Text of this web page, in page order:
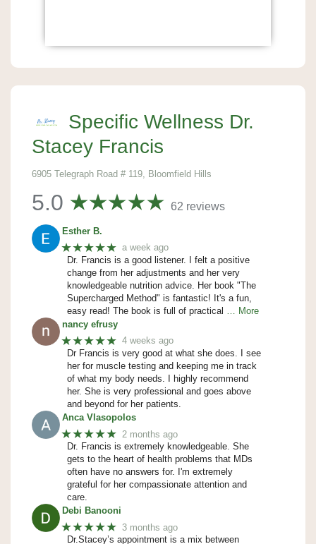
Specific Wellness Dr.
Stacey Francis
6905 Telegraph Road # 119, Bloomfield Hills
5.0 62 reviews
Esther B.
★★★★★ a week ago
Dr. Francis is a good listener. I felt a positive
change from her adjustments and her very
knowledgeable nutrition advice. Her book "The
Supercharged Method" is fantastic! It's a fun,
easy read! The book is full of practical
… More
nancy efrusy
★★★★★ 4 weeks ago
Dr Francis is very good at what she does. I see
her for muscle testing and keeping me in track
of what my body needs. I highly recommend
her. She is very professional and goes above
and beyond for her patients.
Anca Vlasopolos
★★★★★ 2 months ago
Dr. Francis is extremely knowledgeable. She
gets to the heart of health problems that MDs
often have no answers for. I'm extremely
grateful for her compassionate attention and
care.
Debi Banooni
★★★★★ 3 months ago
Dr.Stacey’s appointment is a mix between